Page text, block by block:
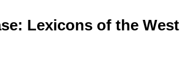
Lexicons of the